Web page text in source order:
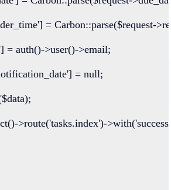
] = Carbon::parse($request->
] = auth()->user()->email;
] = null;
()->route('tasks.index')->with('success'